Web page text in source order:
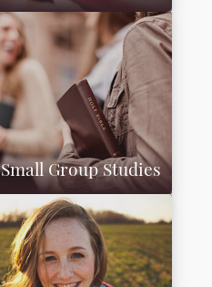
Small Group Studies